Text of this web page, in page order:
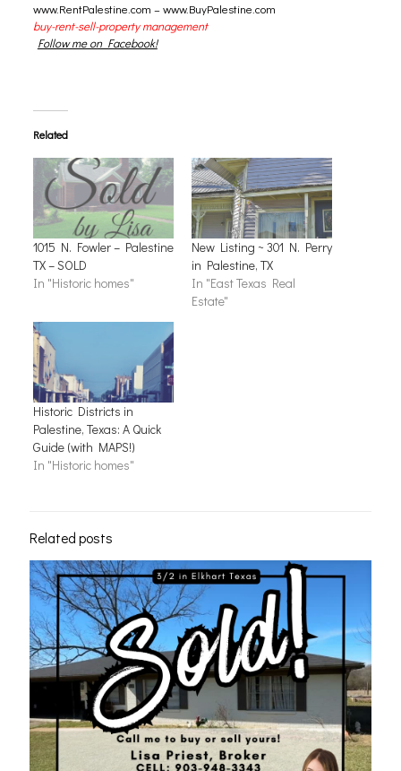
www.RentPalestine.com –www.BuyPalestine.com
buy-rent-sell-property management
Follow me on Facebook!
Related
1015 N. Fowler – Palestine
TX – SOLD
In "Historic homes"
New Listing ~ 301 N. Perry
in Palestine, TX
In "East Texas Real
Estate"
Historic Districts in
Palestine, Texas: A Quick
Guide (with MAPS!)
In "Historic homes"
Related posts